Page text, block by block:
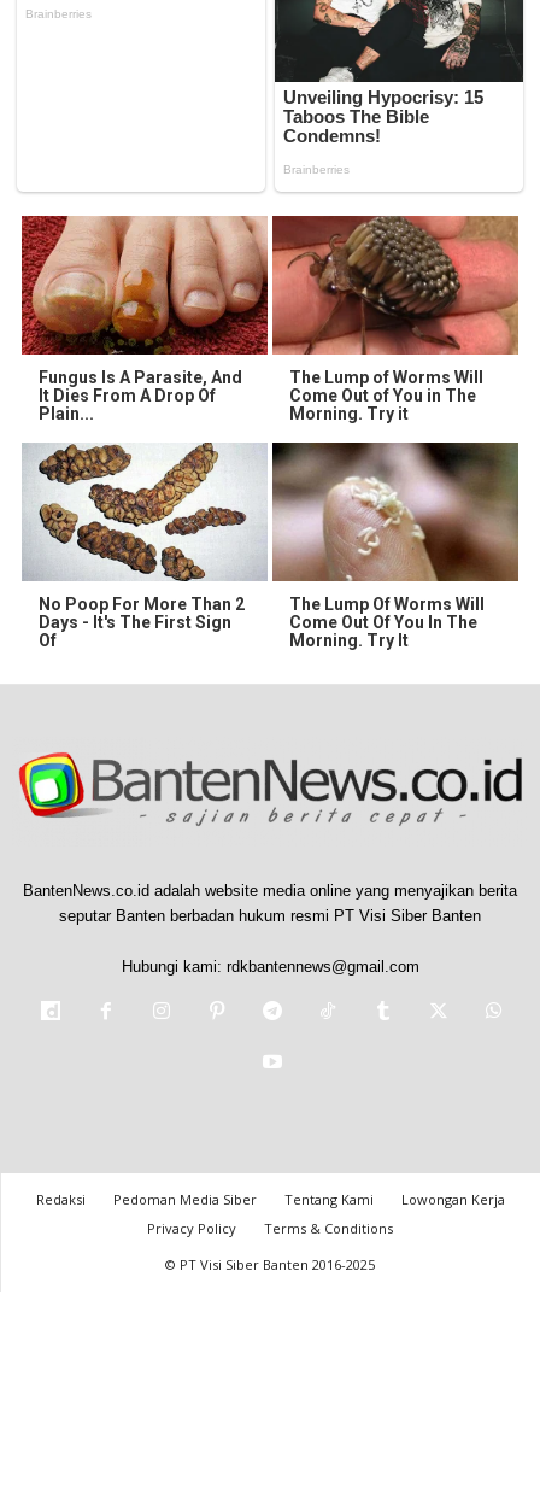
Fungus Is A Parasite, And
It Dies From A Drop Of
Plain...
The Lump of Worms Will
Come Out of You in The
Morning. Try it
No Poop For More Than 2
Days - It's The First Sign
Of
The Lump Of Worms Will
Come Out Of You In The
Morning. Try It
BantenNews.co.id adalah website media online yang menyajikan berita
seputar Banten berbadan hukum resmi PT Visi Siber Banten
Hubungi kami: rdkbantennews@gmail.com
Redaksi Pedoman Media Siber Tentang Kami
Lowongan Kerja
Privacy Policy
Terms & Conditions
© PT Visi Siber Banten 2016-2025